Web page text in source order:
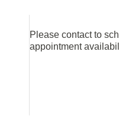
Please contact to
appointment